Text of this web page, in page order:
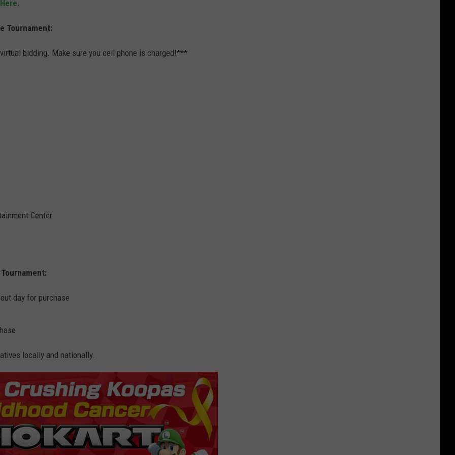
Tournament:
bidding. Make sure you cell phone is charged!***
Center
day for purchase
locally and nationally.